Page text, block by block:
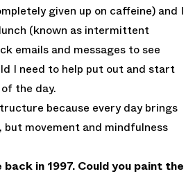
given up on caffeine) and I
(known as intermittent
emails and messages to see
I need to help put out and start
the day.
because every day brings
movement and mindfulness
in 1997. Could you paint the